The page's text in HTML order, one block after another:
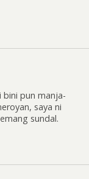
bini pun manja-
saya ni
sundal.